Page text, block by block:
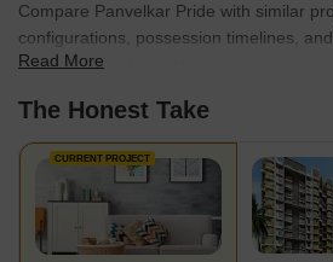
Compare Panvelkar Pride with similar
configurations, possession timelines,
best fit for your needs.
Read More
The Honest Take
CURRENT PROJECT